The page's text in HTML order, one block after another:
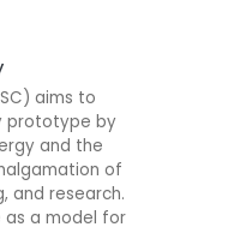
aims to
prototype by
and the
of
and research.
as a model for